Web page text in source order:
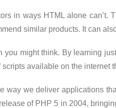
in ways HTML alone
similar products. It can
you might think. By learning
available on the internet
way we deliver applications
of PHP 5 in 2004,